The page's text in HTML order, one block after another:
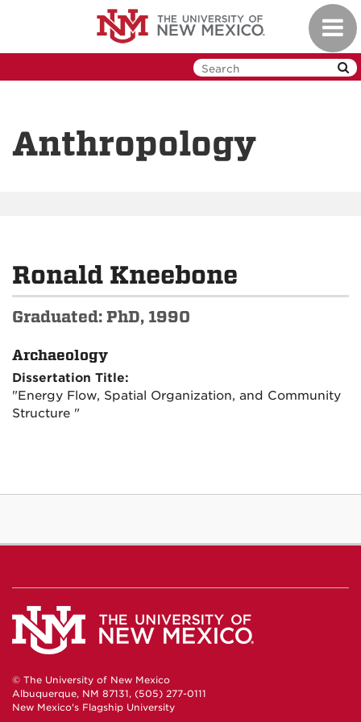
Anthropology
Ronald Kneebone
Graduated: PhD, 1990
Archaeology
Dissertation Title:
"Energy Flow, Spatial Organization, and Community
Structure "
© The University of New Mexico
Albuquerque, NM 87131, (505) 277-0111
New Mexico's Flagship University